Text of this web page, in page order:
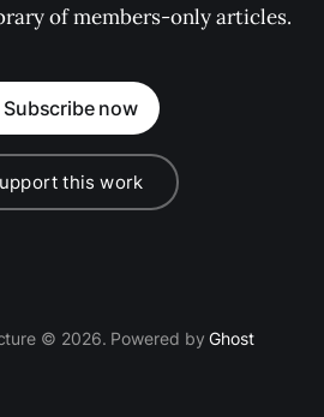
of members-only articles.
Subscribe now
this work
© 2026. Powered byGhost